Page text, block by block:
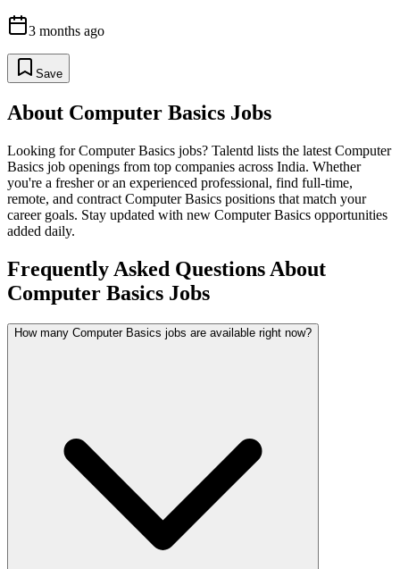
3 months ago
Save
About Computer Basics Jobs
Looking forComputer Basics jobs? Talentd lists the latest Computer
Basics job openings from top companies across India. Whether
you're a fresher or an experienced professional, find full-time,
remote, and contract Computer Basics positions that match your
career goals. Stay updated with new Computer Basics opportunities
added daily.
Frequently Asked Questions About
Computer Basics Jobs
How many Computer Basics jobs are available right now?